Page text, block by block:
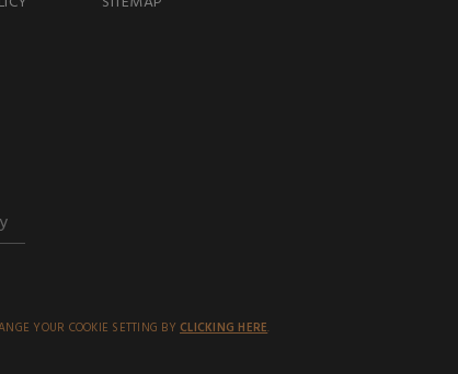
YOUR COOKIE SETTING BY CLICKING HERE.